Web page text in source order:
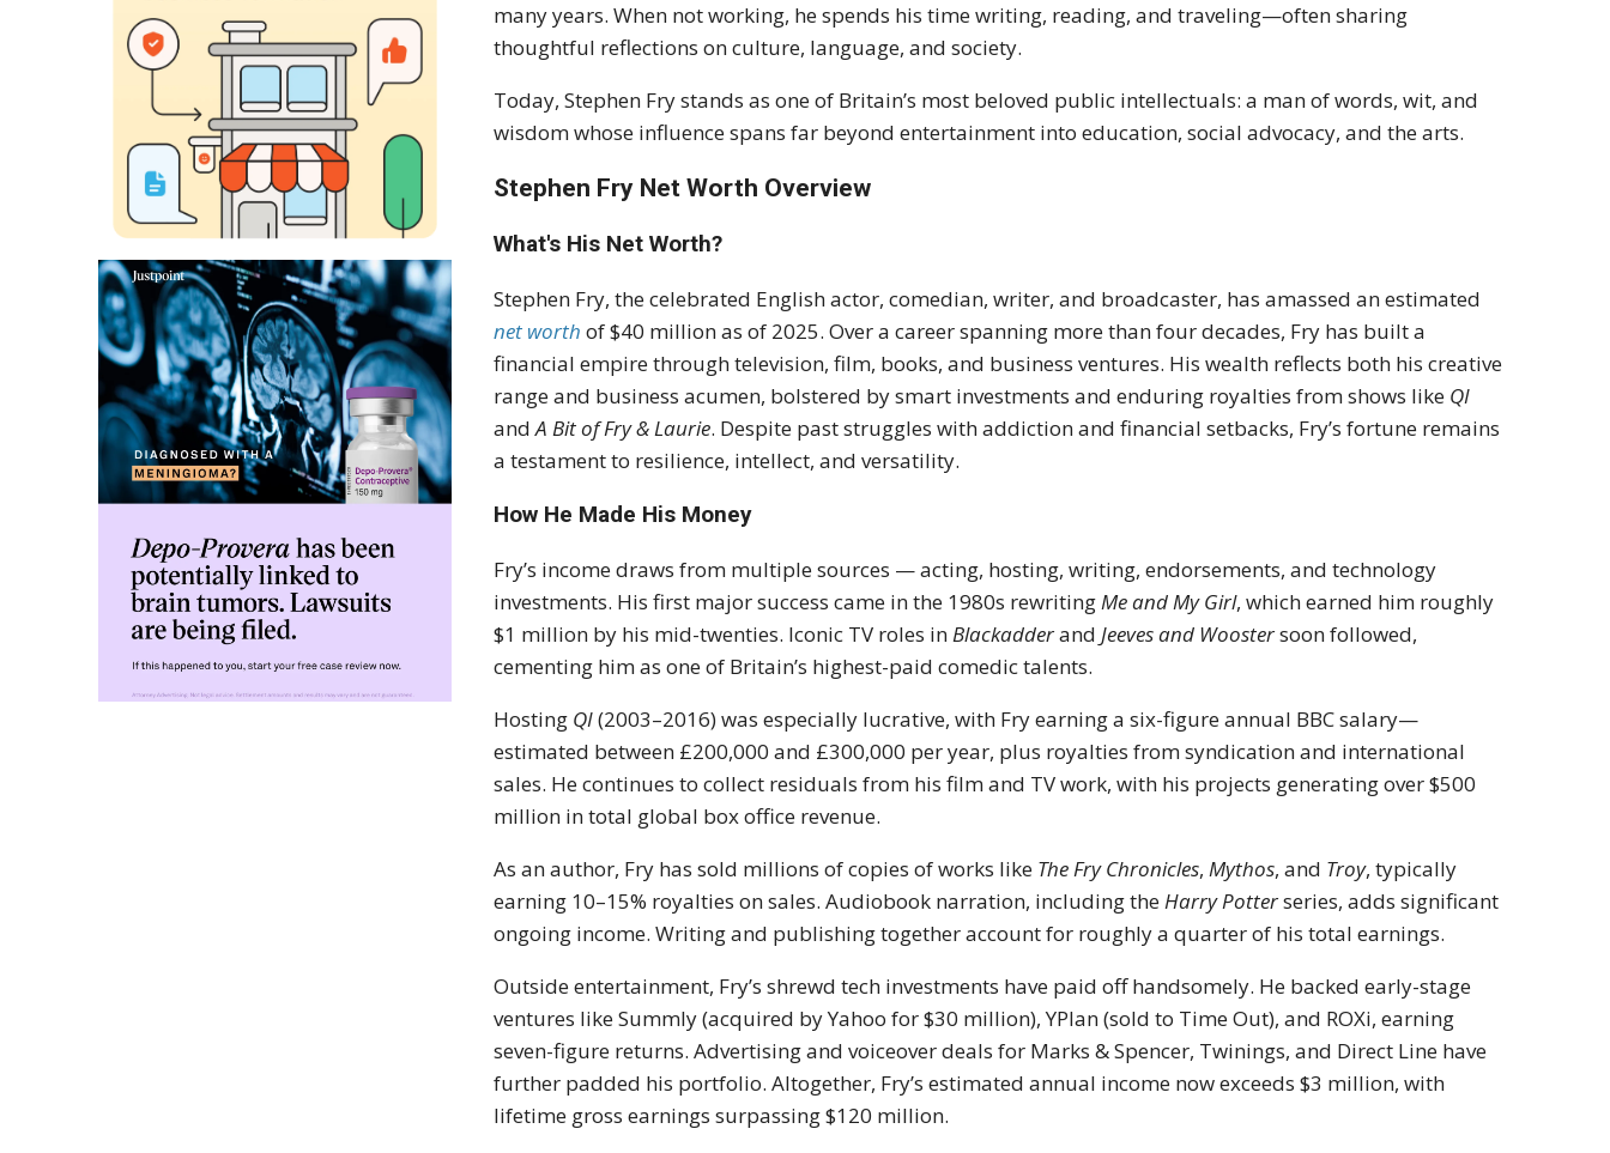
many years. When not working, he spends his time writing, reading, and traveling—often sharing
thoughtful reflections on culture, language, and society.
Today, Stephen Fry stands as one of Britain’s most beloved public intellectuals: a man of words, wit, and
wisdom whose influence spans far beyond entertainment into education, social advocacy, and the arts.
Stephen Fry Net Worth Overview
What's His Net Worth?
Stephen Fry, the celebrated English actor, comedian, writer, and broadcaster, has amassed an estimated
net worth of $40 million as of 2025. Over a career spanning more than four decades, Fry has built a
financial empire through television, film, books, and business ventures. His wealth reflects both his creative
range and business acumen, bolstered by smart investments and enduring royalties from shows like QI
andA Bit of Fry & Laurie. Despite past struggles with addiction and financial setbacks, Fry’s fortune remains
a testament to resilience, intellect, and versatility.
How He Made His Money
Fry’s income draws from multiple sources — acting, hosting, writing, endorsements, and technology
investments. His first major success came in the 1980s rewritingMe and My Girl, which earned him roughly
$1 million by his mid-twenties. Iconic TV roles inBlackadderandJeeves and Woostersoon followed,
cementing him as one of Britain’s highest-paid comedic talents.
Hosting QI(2003–2016) was especially lucrative, with Fry earning a six-figure annual BBC salary—
estimated between £200,000 and £300,000 per year, plus royalties from syndication and international
sales. He continues to collect residuals from his film and TV work, with his projects generating over $500
million in total global box office revenue.
As an author, Fry has sold millions of copies of works like The Fry Chronicles,Mythos, and Troy, typically
earning 10–15% royalties on sales. Audiobook narration, including theHarry Potterseries, adds significant
ongoing income. Writing and publishing together account for roughly a quarter of his total earnings.
Outside entertainment, Fry’s shrewd tech investments have paid off handsomely. He backed early-stage
ventures like Summly (acquired by Yahoo for $30 million), YPlan (sold to Time Out), and ROXi, earning
seven-figure returns. Advertising and voiceover deals for Marks & Spencer, Twinings, and Direct Line have
further padded his portfolio. Altogether, Fry’s estimated annual income now exceeds $3 million, with
lifetime gross earnings surpassing $120 million.